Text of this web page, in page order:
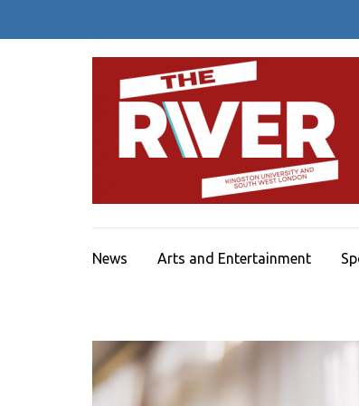
News Arts and Entertainment